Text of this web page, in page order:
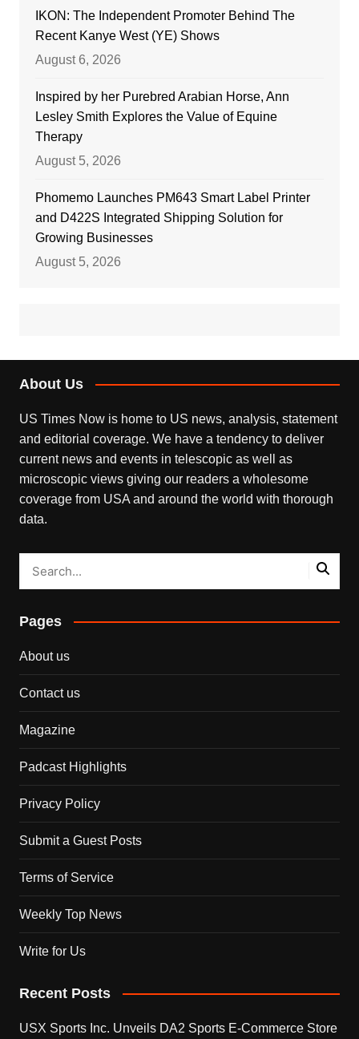
IKON: The Independent Promoter Behind The
Recent Kanye West (YE) Shows
August 6, 2026
Inspired by her Purebred Arabian Horse, Ann
Lesley Smith Explores the Value of Equine
Therapy
August 5, 2026
Phomemo Launches PM643 Smart Label Printer
and D422S Integrated Shipping Solution for
Growing Businesses
August 5, 2026
About Us
US Times Now is home to US news, analysis, statement
and editorial coverage. We have a tendency to deliver
current news and events in telescopic as well as
microscopic views giving our readers a wholesome
coverage from USA and around the world with thorough
data.
Pages
About us
Contact us
Magazine
Padcast Highlights
Privacy Policy
Submit a Guest Posts
Terms of Service
Weekly Top News
Write for Us
Recent Posts
USX Sports Inc. Unveils DA2 Sports E-Commerce Store